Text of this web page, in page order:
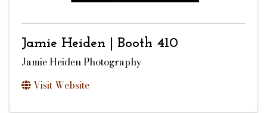
Jamie Heiden | Booth 410
Jamie Heiden Photography
Visit Website